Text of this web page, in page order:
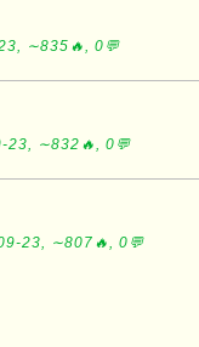
∼835🔥, 0💬
23, ∼832🔥, 0💬
23, ∼807🔥, 0💬